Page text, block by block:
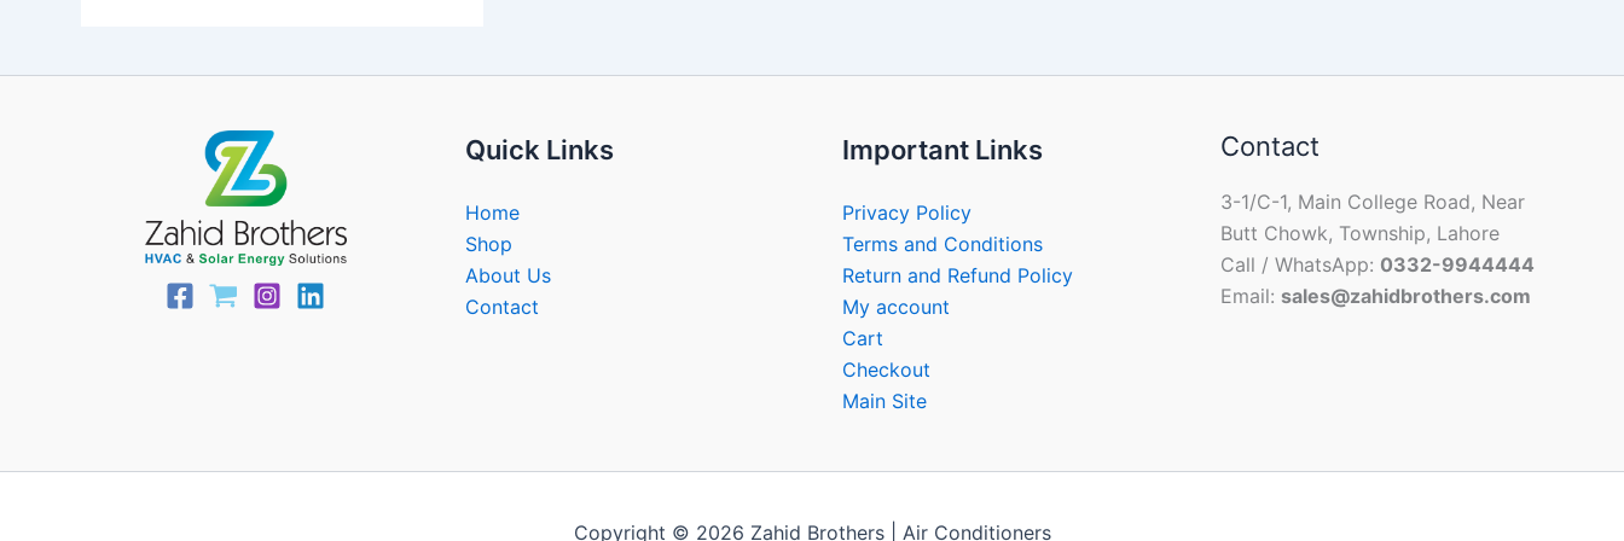
Quick Links
Home
Shop
About Us
Contact
Important Links
Privacy Policy
Terms and Conditions
Return and Refund Policy
My account
Cart
Checkout
Main Site
Contact
3-1/C-1, Main College Road, Near
Butt Chowk, Township, Lahore
Call / WhatsApp: 0332-9944444
Email: sales@zahidbrothers.com
Copyright © 2026 Zahid Brothers | Air Conditioners